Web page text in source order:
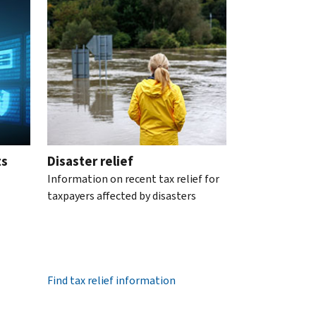
Disaster relief
Information on recent tax relief for
taxpayers affected by disasters
Find tax relief information